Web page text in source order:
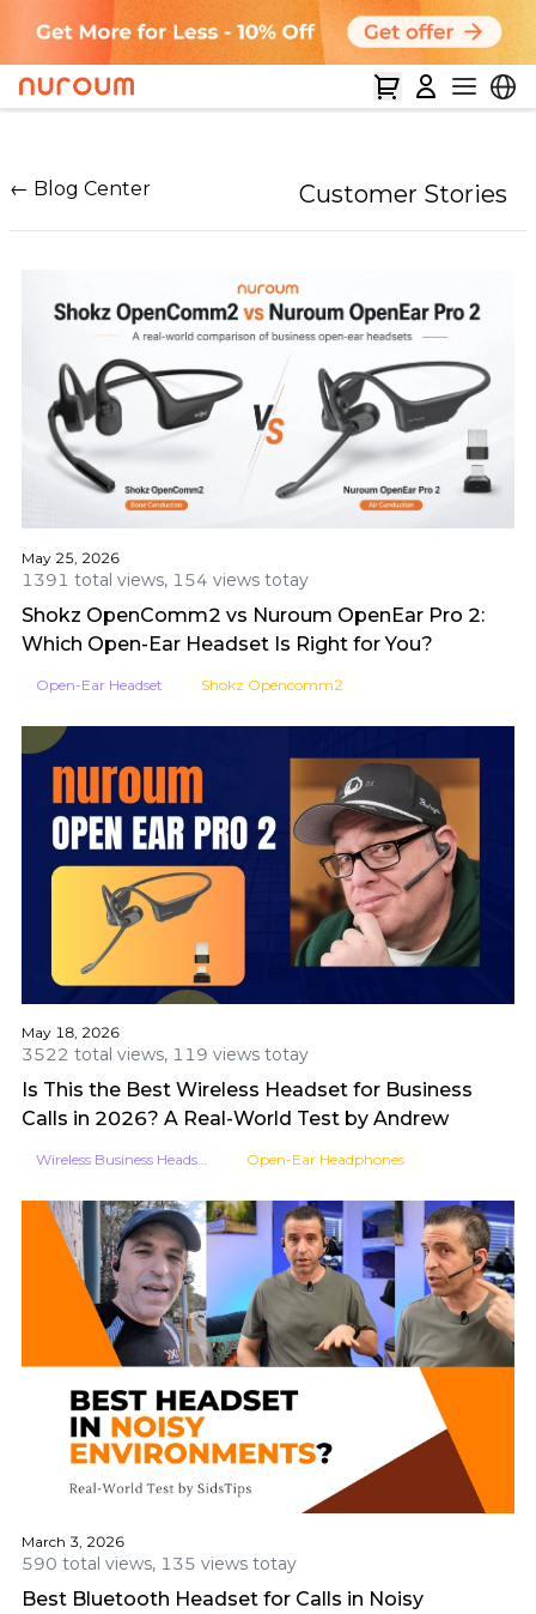
← Blog Center Customer Stories
May 25, 2026
1391 total views, 154 views totay
Shokz OpenComm2 vs Nuroum OpenEar Pro 2:
Which Open-Ear Headset Is Right for You?
Open-Ear Headset Shokz Opencomm2
May 18, 2026
3522 total views, 119 views totay
Is This the Best Wireless Headset for Business
Calls in 2026? A Real-World Test by Andrew
Open-Ear Headphones
March 3, 2026
590 total views, 135 views totay
Best Bluetooth Headset for Calls in Noisy